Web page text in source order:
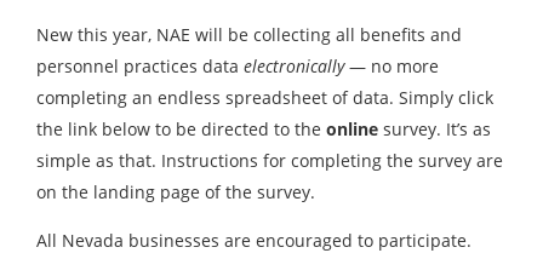
New this year, NAE will be collecting all benefits and
personnel practices data electronically— no more
completing an endless spreadsheet of data. Simply click
the link below to be directed to the online survey. It’s as
simple as that. Instructions for completing the survey are
on the landing page of the survey.
All Nevada businesses are encouraged to participate.